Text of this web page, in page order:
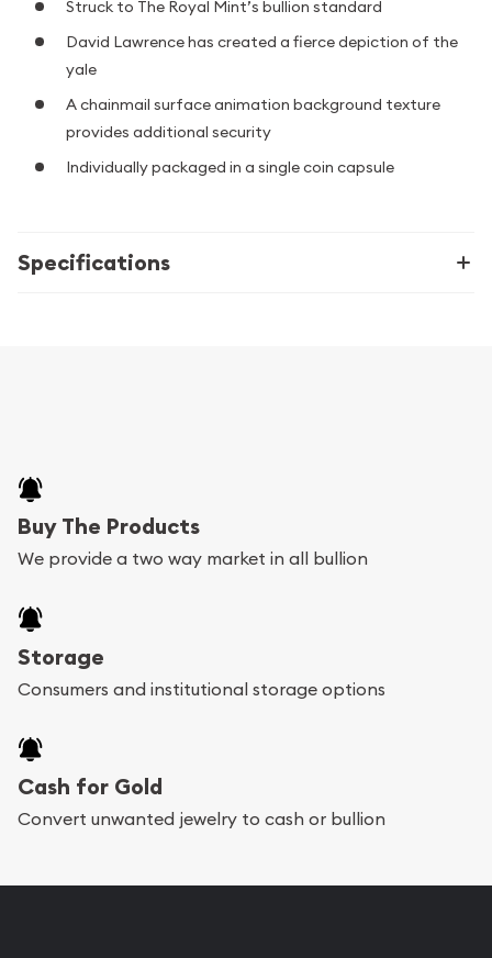
Struck to The Royal Mint’s bullion standard
David Lawrence has created a fierce depiction of the
yale
A chainmail surface animation background texture
provides additional security
Individually packaged in a single coin capsule
Specifications
Buy The Products
We provide a two way market in all bullion
Storage
Consumers and institutional storage options
Cash for Gold
Convert unwanted jewelry to cash or bullion